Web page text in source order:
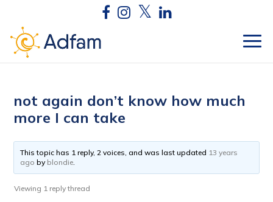
not again don’t know how much
more I can take
This topic has 1 reply, 2 voices, and was last updated 13 years
ago by blondie.
Viewing 1 reply thread